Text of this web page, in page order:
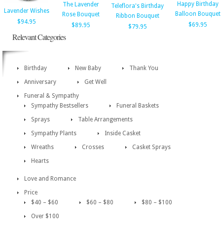
Lavender Wishes
$94.95
The Lavender
Rose Bouquet
$89.95
Teleflora's Birthday
Ribbon Bouquet
$79.95
Happy Birthday
Balloon Bouquet
$69.95
Relevant Categories
Birthday New Baby
Thank You
Anniversary
Get Well
Funeral & Sympathy
Sympathy Bestsellers
Funeral Baskets
Sprays
Table Arrangements
Sympathy Plants
Inside Casket
Wreaths
Crosses
Casket Sprays
Hearts
Love and Romance
Price
$40 – $60
$60 – $80
$80 – $100
Over $100